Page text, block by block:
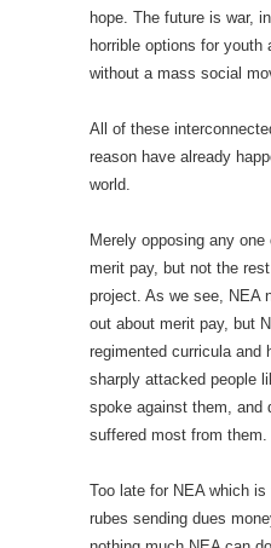
hope. The future is war,
horrible options for youth
without a mass social
All of these
reason have already
world.
Merely opposing any
merit pay, but not the
project. As we see, NEA
out about merit pay, but
regimented curricula and
sharply attacked people
spoke against them, and
suffered most from them.
Too late for NEA which
rubes sending dues